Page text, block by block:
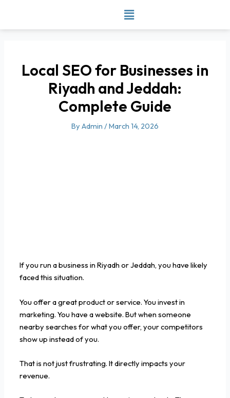
content
Local SEO for Businesses in
Riyadh and Jeddah:
Complete Guide
By Admin /March 14, 2026
If you run a business in Riyadh or Jeddah, you have likely
faced this situation.
You offer a great product or service. You invest in
marketing. You have a website. But when someone
nearby searches for what you offer, your competitors
show up instead of you.
That is not just frustrating. It directly impacts your
revenue.